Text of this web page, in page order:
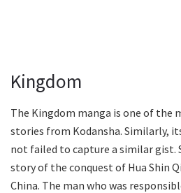
Kingdom
The Kingdom manga is one of the
stories from Kodansha. Similarly,
not failed to capture a similar gist.
story of the conquest of Hua Shin
China. The man who was